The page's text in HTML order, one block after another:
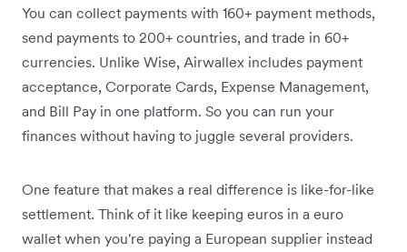
You can collect payments with 160+ payment methods,
send payments to 200+ countries, and trade in 60+
currencies. Unlike Wise, Airwallex includes payment
acceptance, Corporate Cards, Expense Management,
and Bill Pay in one platform. So you can run your
finances without having to juggle several providers.
One feature that makes a real difference is like-for-like
settlement. Think of it like keeping euros in a euro
wallet when you're paying a European supplier instead